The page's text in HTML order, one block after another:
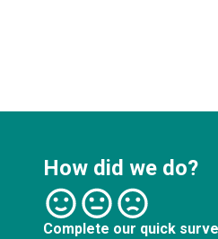
How did we do?
Complete our quick